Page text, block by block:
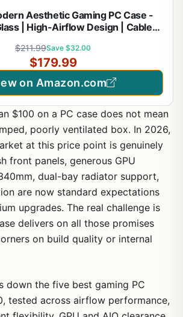
Aesthetic Gaming PC Case -
| High-Airflow Design | Cable
Capacity | Luxury PCIe 4.0 Riser
Cable - Black/White
$211.99Save $32.00
$179.99
on Amazon.com
$100 on a PC case does not mean
poorly ventilated box. In 2026,
at this price point is genuinely
front panels, generous GPU
dual-bay radiator support,
are now standard expectations
upgrades. The real challenge is
delivers on all those promises
on build quality or internal
down the five best gaming PC
tested across airflow performance,